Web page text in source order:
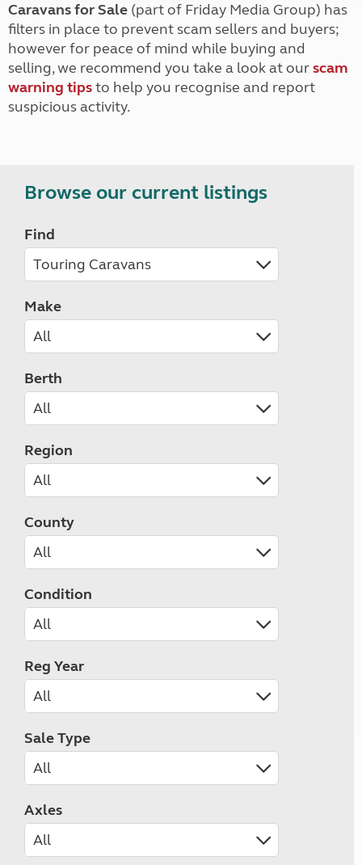
Caravans for Sale (part of Friday Media Group) has
filters in place to prevent scam sellers and buyers;
however for peace of mind while buying and
selling, we recommend you take a look at ourscam
warning tipsto help you recognise and report
suspicious activity.
Browse our current listings
Find
Make
Berth
Region
County
Condition
Reg Year
Sale Type
Axles